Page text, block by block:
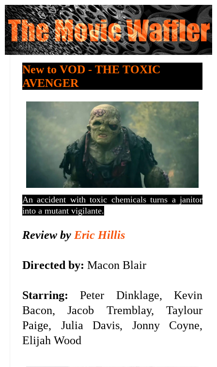
New to VOD - THE TOXIC
AVENGER
An accident with toxic chemicals turns a janitor
into a mutant vigilante.
Review by Eric Hillis
Directed by: Macon Blair
Starring: Peter Dinklage, Kevin
Bacon,Jacob Tremblay, Taylour
Paige, Julia Davis, Jonny Coyne,
Elijah Wood